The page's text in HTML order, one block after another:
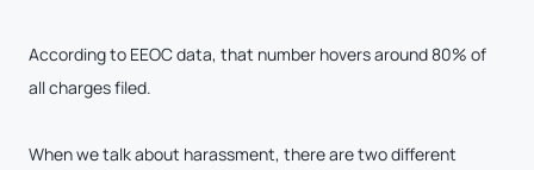
According to EEOC data, that number hovers around 80% of
all charges filed.
When we talk about harassment, there are two different